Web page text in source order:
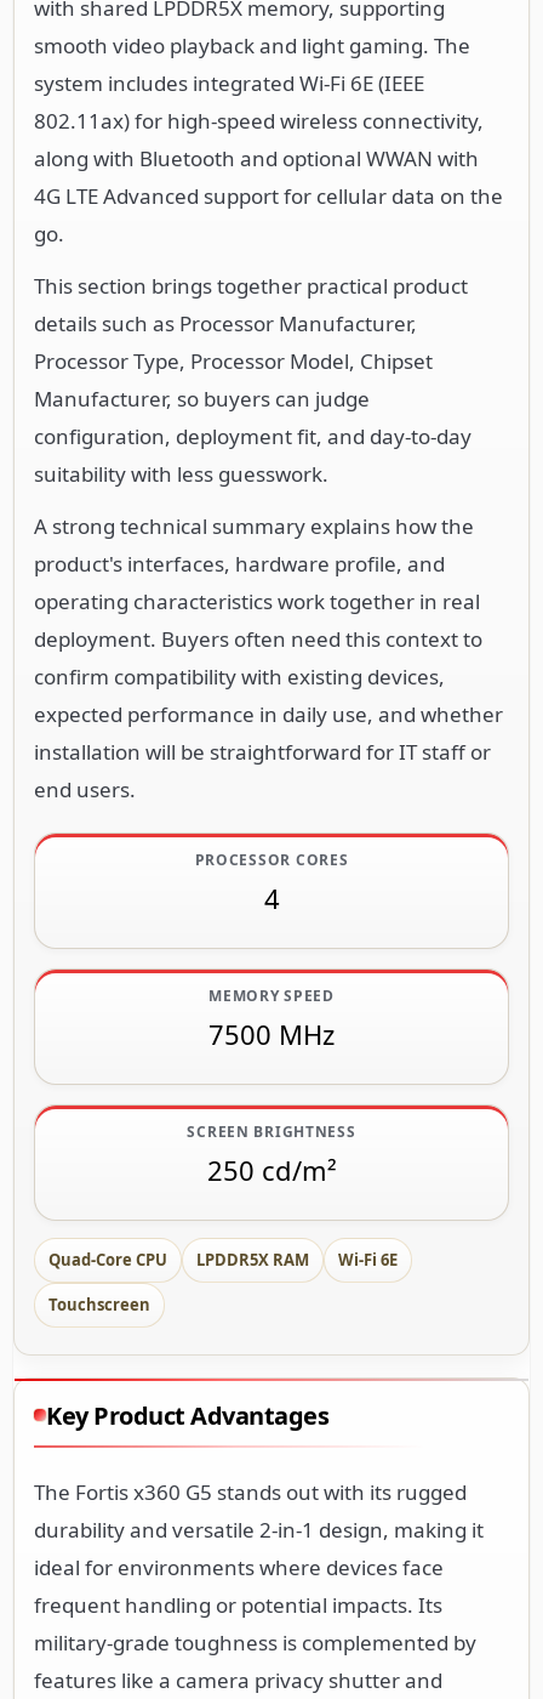
802.11ax) for high-speed wireless connectivity,
along with Bluetooth and optional WWAN with
4G LTE Advanced support for cellular data on the
go.
This section brings together practical product
Manufacturer, so buyers can judge
configuration, deployment fit, and day-to-day
suitability with less guesswork.
A strong technical summary explains how the
product's interfaces, hardware profile, and
deployment. Buyers often need this context to
confirm compatibility with existing devices,
expected performance in daily use, and whether
installation will be straightforward for IT staff or
end users.
PROCESSOR CORES
MEMORY SPEED
SCREEN BRIGHTNESS
LPDDR5X RAM
Key Product Advantages
The Fortis x360 G5 stands out with its rugged
durability and versatile 2-in-1 design, making it
frequent handling or potential impacts. Its
military-grade toughness is complemented by
features like a camera privacy shutter and
Corning Gorilla Glass 3 screen protection.